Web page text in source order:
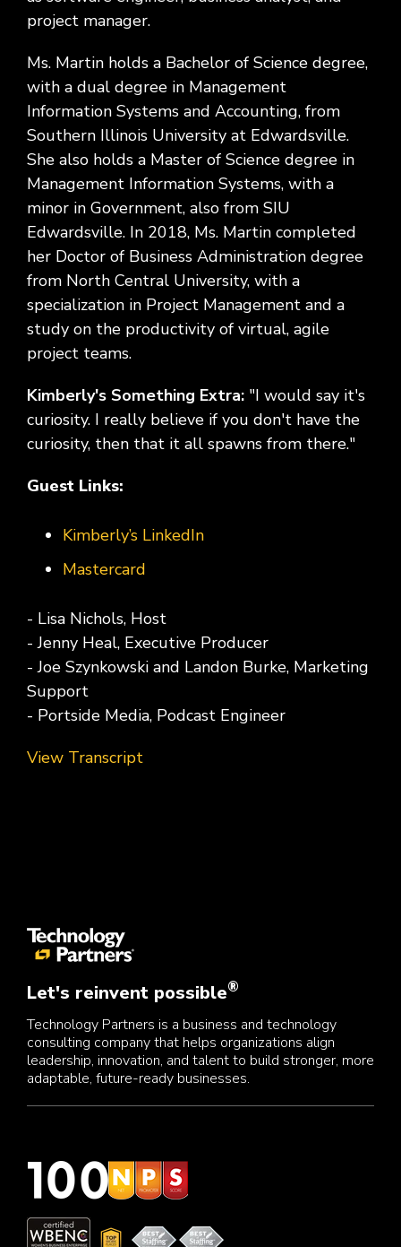
project manager.
Ms. Martin holds a Bachelor of Science degree,
with a dual degree in Management
Information Systems and Accounting, from
Southern Illinois University at Edwardsville.
She also holds a Master of Science degree in
Management Information Systems, with a
minor in Government, also from SIU
Edwardsville. In 2018, Ms. Martin completed
her Doctor of Business Administration degree
from North Central University, with a
specialization in Project Management and a
study on the productivity of virtual, agile
project teams.
Kimberly's Something Extra: "I would say it's
curiosity. I really believe if you don't have the
curiosity, then that it all spawns from there."
Guest Links:
Kimberly’s LinkedIn
Mastercard
- Lisa Nichols, Host
- Jenny Heal, Executive Producer
- Joe Szynkowski and Landon Burke, Marketing
Support
- Portside Media, Podcast Engineer
View Transcript
Let's reinvent possible®
Technology Partners is a business and technology
consulting company that helps organizations align
leadership, innovation, and talent to build stronger, more
adaptable, future-ready businesses.